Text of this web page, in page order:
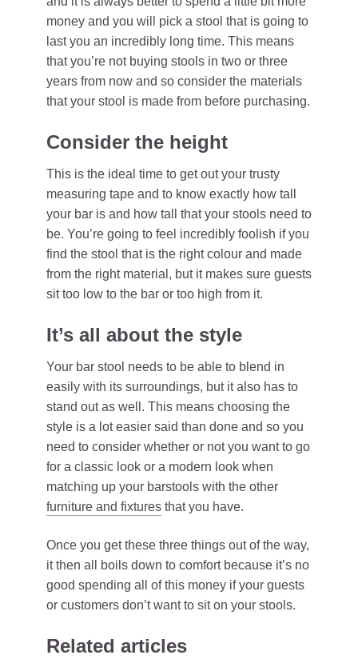
money and you will pick a stool that is going to
last you an incredibly long time. This means
that you’re not buying stools in two or three
years from now and so consider the materials
that your stool is made from before purchasing.
Consider the height
This is the ideal time to get out your trusty
measuring tape and to know exactly how tall
your bar is and how tall that your stools need to
be. You’re going to feel incredibly foolish if you
find the stool that is the right colour and made
from the right material, but it makes sure guests
sit too low to the bar or too high from it.
It’s all about the style
Your bar stool needs to be able to blend in
easily with its surroundings, but it also has to
stand out as well. This means choosing the
style is a lot easier said than done and so you
need to consider whether or not you want to go
for a classic look or a modern look when
matching up your barstools with the other
furniture and fixtures that you have.
Once you get these three things out of the way,
it then all boils down to comfort because it’s no
good spending all of this money if your guests
or customers don’t want to sit on your stools.
Related articles